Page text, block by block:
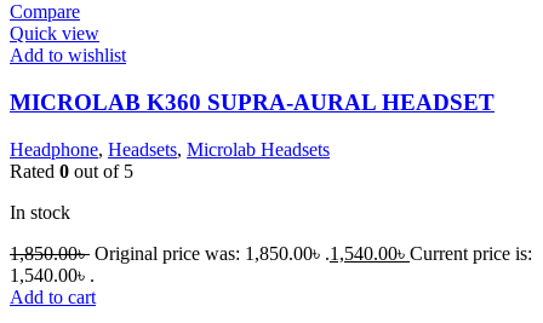
Compare
Quick view
Add to wishlist
MICROLAB K360 SUPRA-AURAL HEADSET
Headphone, Headsets, Microlab Headsets
Rated 0 out of 5
In stock
1,850.00৳ Original price was: 1,850.00৳ .1,540.00৳ Current price is:
1,540.00৳ .
Add to cart